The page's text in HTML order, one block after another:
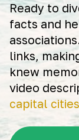
Ready to
facts and
links,
knew
video
capital